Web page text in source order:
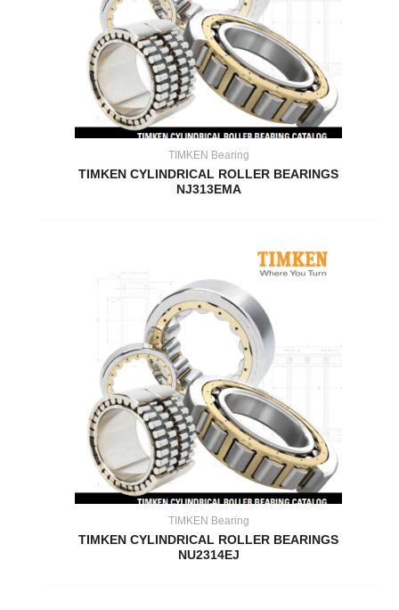
TIMKEN Bearing
TIMKEN CYLINDRICAL ROLLER BEARINGS
NJ313EMA
TIMKEN Bearing
TIMKEN CYLINDRICAL ROLLER BEARINGS
NU2314EJ